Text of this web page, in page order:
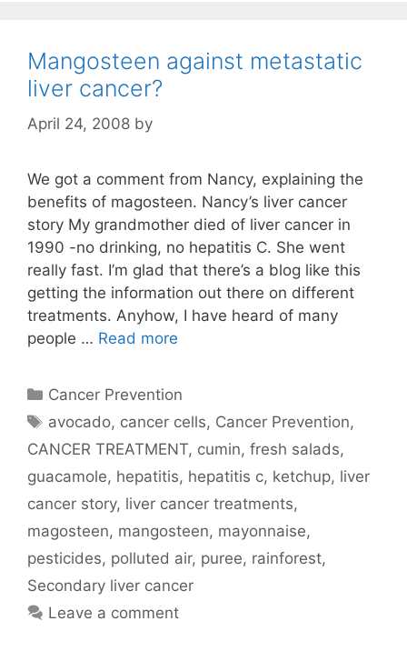
Mangosteen against metastatic
liver cancer?
April 24, 2008 by
We got a comment from Nancy, explaining the
benefits of magosteen. Nancy’s liver cancer
story My grandmother died of liver cancer in
1990 -no drinking, no hepatitis C. She went
really fast. I’m glad that there’s a blog like this
getting the information out there on different
treatments. Anyhow, I have heard of many
people … Read more
Categories
Cancer Prevention
Tags
avocado, cancer cells, Cancer Prevention,
CANCER TREATMENT, cumin, fresh salads,
guacamole, hepatitis, hepatitis c, ketchup, liver
cancer story, liver cancer treatments,
magosteen, mangosteen, mayonnaise,
pesticides, polluted air, puree, rainforest,
Secondary liver cancer
Leave a comment